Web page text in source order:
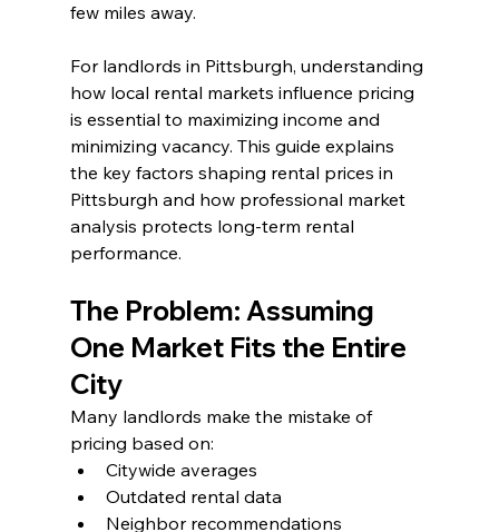
few miles away.
For landlords in Pittsburgh, understanding
how local rental markets influence pricing
is essential to maximizing income and
minimizing vacancy. This guide explains
the key factors shaping rental prices in
Pittsburgh and how professional market
analysis protects long-term rental
performance.
The Problem: Assuming
One Market Fits the Entire
City
Many landlords make the mistake of
pricing based on:
Citywide averages
Outdated rental data
Neighbor recommendations